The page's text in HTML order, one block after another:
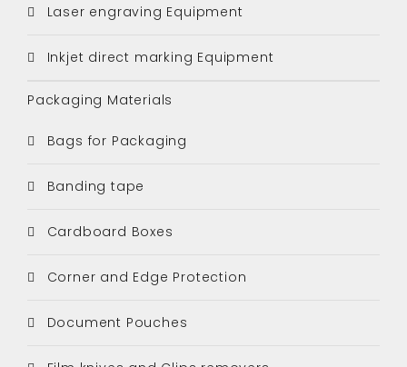
Laser engraving Equipment
Inkjet direct marking Equipment
Packaging Materials
Bags for Packaging
Banding tape
Cardboard Boxes
Corner and Edge Protection
Document Pouches